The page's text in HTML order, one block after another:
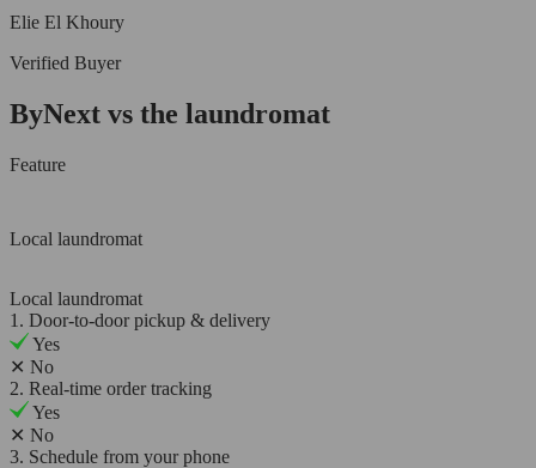
Elie El Khoury
Verified Buyer
ByNext vs the laundromat
Feature
Local laundromat
Local laundromat
1. Door-to-door pickup & delivery
Yes
✕ No
2. Real-time order tracking
Yes
✕ No
3. Schedule from your phone